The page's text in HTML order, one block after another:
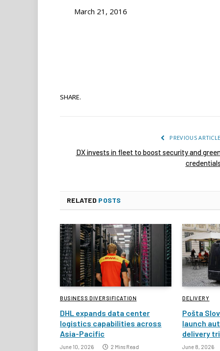
March 21, 2016
SHARE.
PREVIOUS
DX invests in fleet to boost security and
RELATED POSTS
BUSINESS DIVERSIFICATION
DHL expands data center
logistics capabilities across
Asia-Pacific
June 10, 2026 2 Mins Read
DELIVERY
Pošta
launch
delivery
June 8, 2026